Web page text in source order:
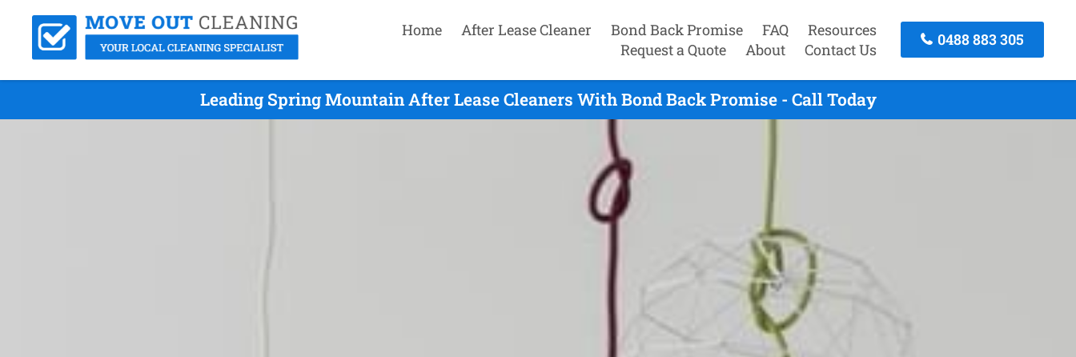
Home After Lease Cleaner Bond Back Promise FAQ
Resources
Request a Quote
About Contact Us
0488 883 305
Leading Spring Mountain After Lease Cleaners With Bond Back Promise - Call Today